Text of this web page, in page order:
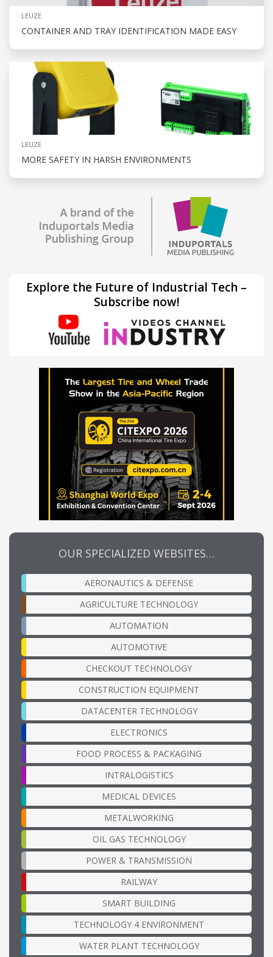
LEUZE
CONTAINER AND TRAY IDENTIFICATION MADE EASY
LEUZE
MORE SAFETY IN HARSH ENVIRONMENTS
Explore the Future of Industrial Tech –
Subscribe now!
OUR SPECIALIZED WEBSITES…
AERONAUTICS & DEFENSE
AGRICULTURE TECHNOLOGY
AUTOMATION
AUTOMOTIVE
CHECKOUT TECHNOLOGY
CONSTRUCTION EQUIPMENT
DATACENTER TECHNOLOGY
ELECTRONICS
FOOD PROCESS & PACKAGING
INTRALOGISTICS
MEDICAL DEVICES
METALWORKING
OIL GAS TECHNOLOGY
POWER & TRANSMISSION
RAILWAY
SMART BUILDING
TECHNOLOGY 4 ENVIRONMENT
WATER PLANT TECHNOLOGY